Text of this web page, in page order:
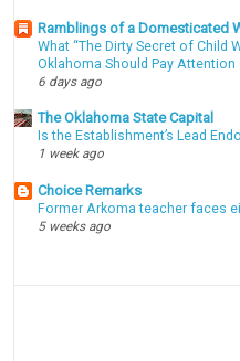
Ramblings of a Domesticated
What “The Dirty Secret of Child
Oklahoma Should Pay Attention
6 days ago
The Oklahoma State Capital
Is the Establishment’s Lead
1 week ago
Choice Remarks
Former Arkoma teacher faces
5 weeks ago